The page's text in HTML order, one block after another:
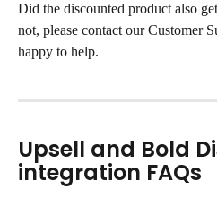
Did the discounted product also
not, please contact our Customer
happy to help.
Upsell and Bold
integration FAQs